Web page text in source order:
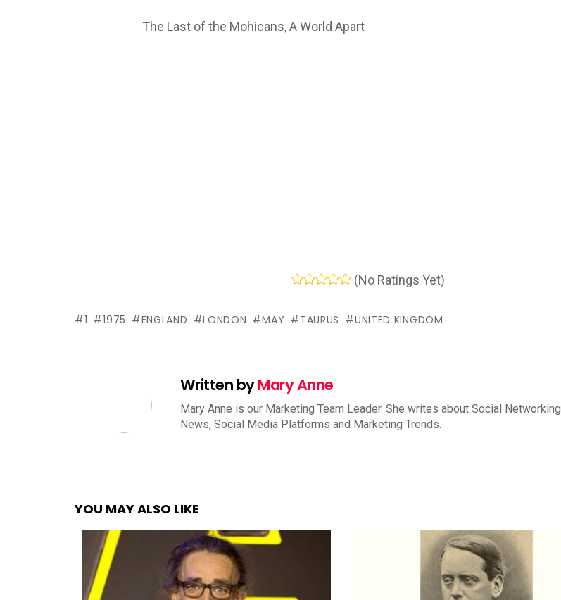
The Last of the Mohicans, A World Apart
(No Ratings Yet)
1 1975 ENGLAND LONDON MAY TAURUS UNITED KINGDOM
Written byMary Anne
Mary Anne is our Marketing Team Leader. She writes about Social Networking
News, Social Media Platforms and Marketing Trends.
YOU MAY ALSO LIKE